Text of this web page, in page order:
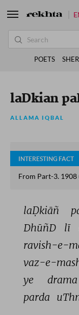
laDkian
ALLAMA IQBAL
INTERESTING FACT
From Part-3. 1908
laḌkiāñ
DhūñD
lī
ravish-e-
vaz-e-
ye
drama
parda
POETS SHER